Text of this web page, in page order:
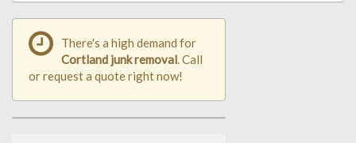
There's a high demand for
Cortland junk removal. Call
or request a quote right now!